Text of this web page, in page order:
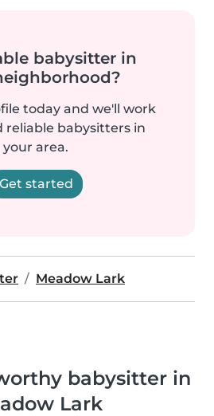
babysitter in
today and we'll work
reliable babysitters in
your area.
Get started
Meadow Lark
babysitter in
Lark